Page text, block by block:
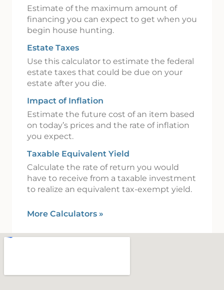
Estimate of the maximum amount of
financing you can expect to get when you
begin house hunting.
Estate Taxes
Use this calculator to estimate the federal
estate taxes that could be due on your
estate after you die.
Impact of Inflation
Estimate the future cost of an item based
on today’s prices and the rate of inflation
you expect.
Taxable Equivalent Yield
Calculate the rate of return you would
have to receive from a taxable investment
to realize an equivalent tax-exempt yield.
More Calculators »